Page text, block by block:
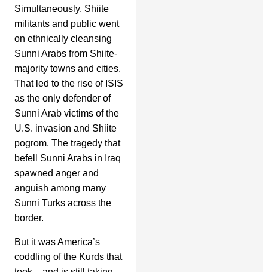
Simultaneously, Shiite
militants and public went
on ethnically cleansing
Sunni Arabs from Shiite-
majority towns and cities.
That led to the rise of ISIS
as the only defender of
Sunni Arab victims of the
U.S. invasion and Shiite
pogrom. The tragedy that
befell Sunni Arabs in Iraq
spawned anger and
anguish among many
Sunni Turks across the
border.
But it was America’s
coddling of the Kurds that